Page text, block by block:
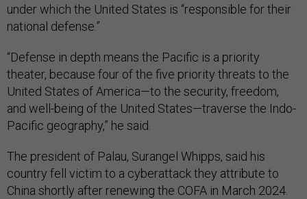
under which the United States is “responsible for their
national defense.”
“Defense in depth means the Pacific is a priority
theater, because four of the five priority threats to the
United States of America—to the security, freedom,
and well-being of the United States—traverse the Indo-
Pacific geography,” he said.
The president of Palau, Surangel Whipps, said his
country fell victim to a cyberattack they attribute to
China shortly after renewing the COFA in March 2024.